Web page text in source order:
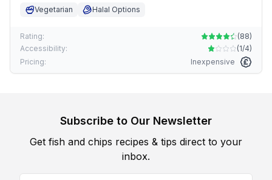
Vegetarian
Halal Options
Rating: (88)
Accessibility:
(1/4)
Pricing:
Inexpensive
Subscribe to Our Newsletter
Get fish and chips recipes & tips direct to your
inbox.